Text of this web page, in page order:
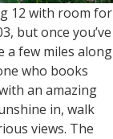
12 with room for
but once you’ve
a few miles along
who books
an amazing
in, walk
views. The